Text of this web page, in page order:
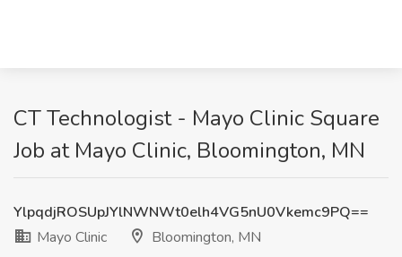
CT Technologist - Mayo Clinic Square
Job at Mayo Clinic, Bloomington, MN
YlpqdjROSUpJYlNWNWt0elh4VG5nU0Vkemc9PQ==
Mayo Clinic
Bloomington, MN